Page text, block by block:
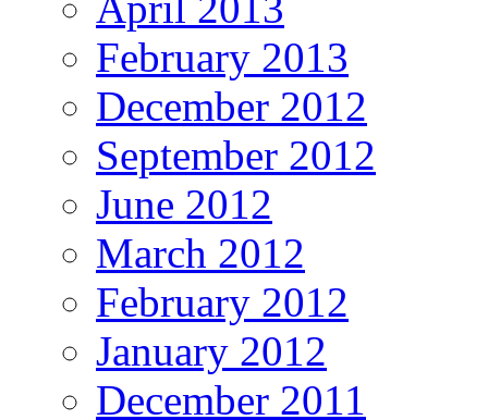
February 2013
December 2012
September 2012
June 2012
March 2012
February 2012
January 2012
December 2011